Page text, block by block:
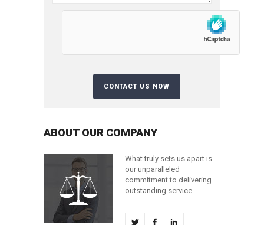
ABOUT OUR COMPANY
What truly sets us apart is
our unparalleled
commitment to delivering
outstanding service.